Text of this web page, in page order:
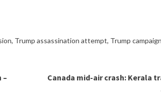
, Trump assassination attempt, Trump
–
Canada mid-air crash: Kerala